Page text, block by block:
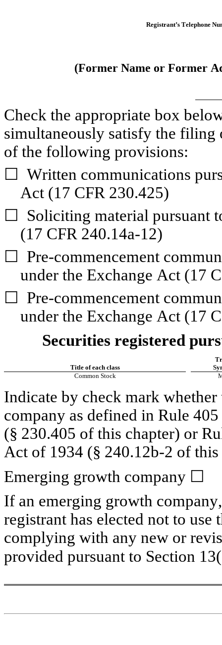
Registrant’s Telephone
(Former Name or Former
Check the appropriate box
simultaneously satisfy the
of the following provisions:
☐ Written communications
Act (17 CFR 230.425)
☐
Soliciting material pursuant
(17 CFR 240.14a-12)
☐
Pre-commencement
under the Exchange Act (17
☐
Pre-commencement
under the Exchange Act (17
Securities registered
Title of each class
Common Stock
Indicate by check mark
company as defined in Rule
(§ 230.405 of this chapter) or
Act of 1934 (§ 240.12b-2 of
Emerging growth company ☐
If an emerging growth
registrant has elected not to
complying with any new or
provided pursuant to Section